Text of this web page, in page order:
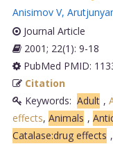
Anisimov V,
Journal Article
2001; 22(1): 9-18
PubMed PMID:
Citation
Keywords: Adult ,
effects, Animals ,
Catalase:drug effects ,